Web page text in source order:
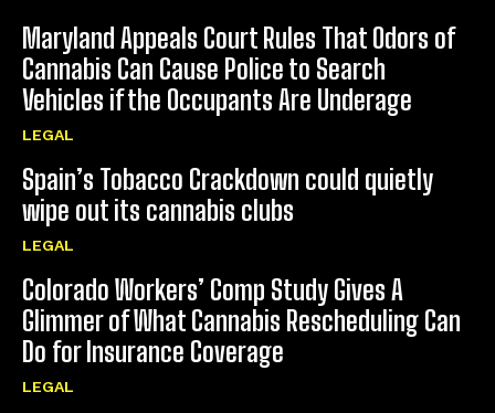
Maryland Appeals Court Rules That Odors of
Cannabis Can Cause Police to Search
Vehicles if the Occupants Are Underage
LEGAL
Spain’s Tobacco Crackdown could quietly
wipe out its cannabis clubs
LEGAL
Colorado Workers’ Comp Study Gives A
Glimmer of What Cannabis Rescheduling Can
Do for Insurance Coverage
LEGAL